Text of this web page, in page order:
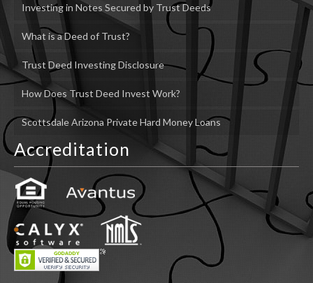
Investing in Notes Secured by Trust Deeds
What is a Deed of Trust?
Trust Deed Investing Disclosure
How Does Trust Deed Invest Work?
Scottsdale Arizona Private Hard Money Loans
Accreditation